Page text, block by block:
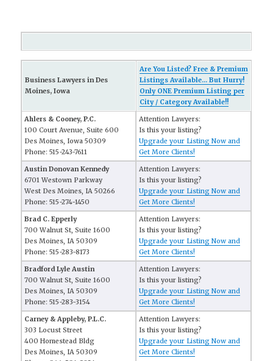
Business Lawyers in Des
Moines, Iowa
Are You Listed? Free & Premium
Listings Available... But Hurry!
Only ONE Premium Listing per
City / Category Available!!
Ahlers & Cooney, P.C.
100 Court Avenue, Suite 600
Des Moines, Iowa 50309
Phone: 515-243-7611
Attention Lawyers:
Is this your listing?
Upgrade your Listing Now and
Get More Clients!
Austin Donovan Kennedy
6701 Westown Parkway
West Des Moines, IA 50266
Phone: 515-274-1450
Attention Lawyers:
Is this your listing?
Upgrade your Listing Now and
Get More Clients!
Brad C. Epperly
700 Walnut St, Suite 1600
Des Moines, IA 50309
Phone: 515-283-8173
Attention Lawyers:
Is this your listing?
Upgrade your Listing Now and
Get More Clients!
Bradford Lyle Austin
700 Walnut St, Suite 1600
Des Moines, IA 50309
Phone: 515-283-3154
Attention Lawyers:
Is this your listing?
Upgrade your Listing Now and
Get More Clients!
Carney & Appleby, P.L.C.
303 Locust Street
400 Homestead Bldg
Des Moines, IA 50309
Attention Lawyers:
Is this your listing?
Upgrade your Listing Now and
Get More Clients!